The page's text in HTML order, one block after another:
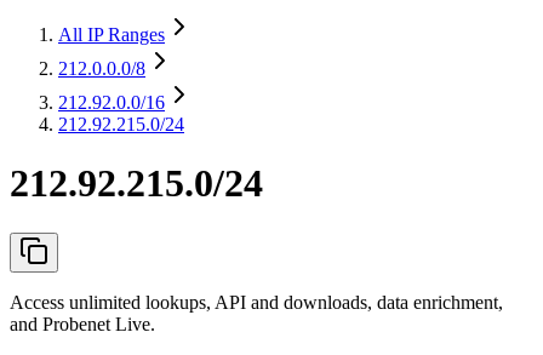
All IP Ranges
212.0.0.0/8
212.92.0.0/16
212.92.215.0/24
212.92.215.0/24
Access unlimited lookups, API and downloads, data enrichment,
and Probenet Live.